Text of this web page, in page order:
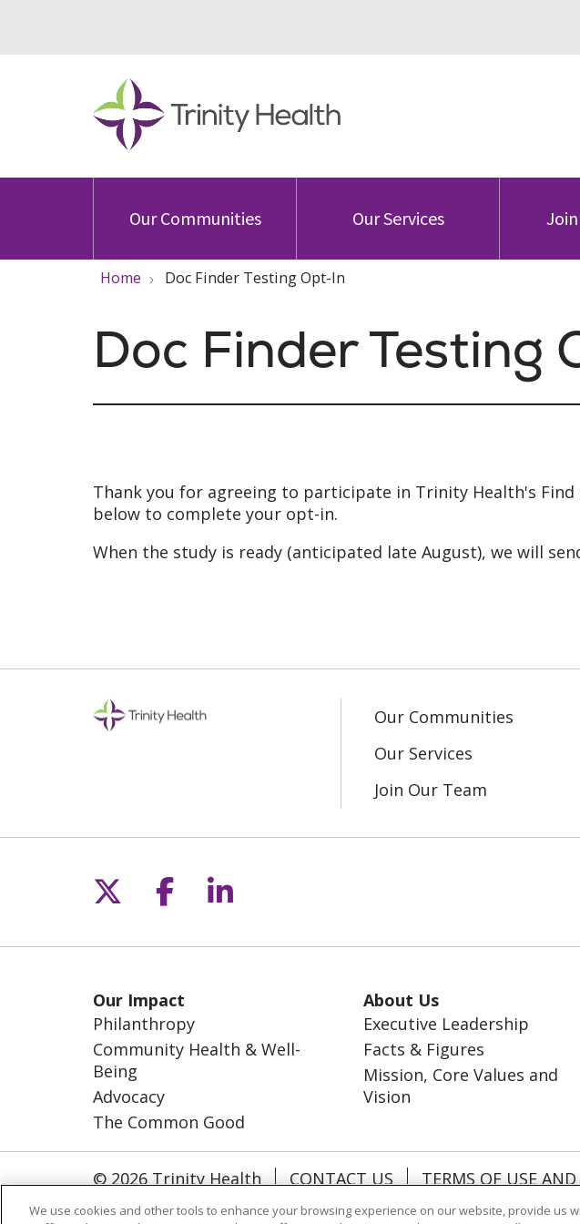
Our Communities Our Services
Home Doc Finder Testing Opt-In
Doc Finder Testing
Thank you for agreeing to participate in Trinity Health's
below to complete your opt-in.
When the study is ready (anticipated late August), we will
Our Communities
Our Services
Join Our Team
Follow us on X
Follow us on Facebook
Follow us on LinkedIn
Our Impact
Philanthropy
Community Health & Well-
Being
Advocacy
The Common Good
About Us
Executive Leadership
Facts & Figures
Mission, Core Values and
Vision
© 2026 Trinity Health CONTACT US TERMS OF USE
NOTICE OF NONDISCRIMINATION
SOCIAL MEDIA USERS
We use cookies and other tools to enhance your browsing experience on our website, provide us